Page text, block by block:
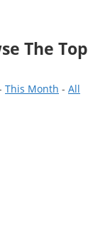
The
This Month - All